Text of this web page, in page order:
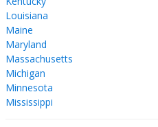
Louisiana
Maine
Maryland
Massachusetts
Michigan
Minnesota
Mississippi